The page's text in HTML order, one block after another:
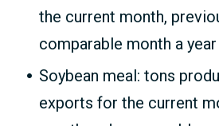
the current month,
comparable month a
Soybean meal: tons
exports for the current